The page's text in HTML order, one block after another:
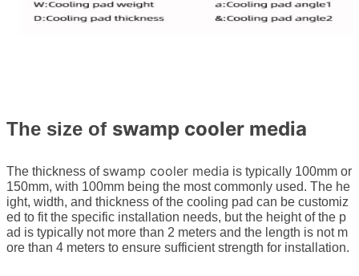
The size of swamp cooler media
The thickness of swamp cooler media is typically 100mm or
150mm, with 100mm being the most commonly used. The he
ight, width, and thickness of the cooling pad can be customiz
ed to fit the specific installation needs, but the height of the p
ad is typically not more than 2 meters and the length is not m
ore than 4 meters to ensure sufficient strength for installation.